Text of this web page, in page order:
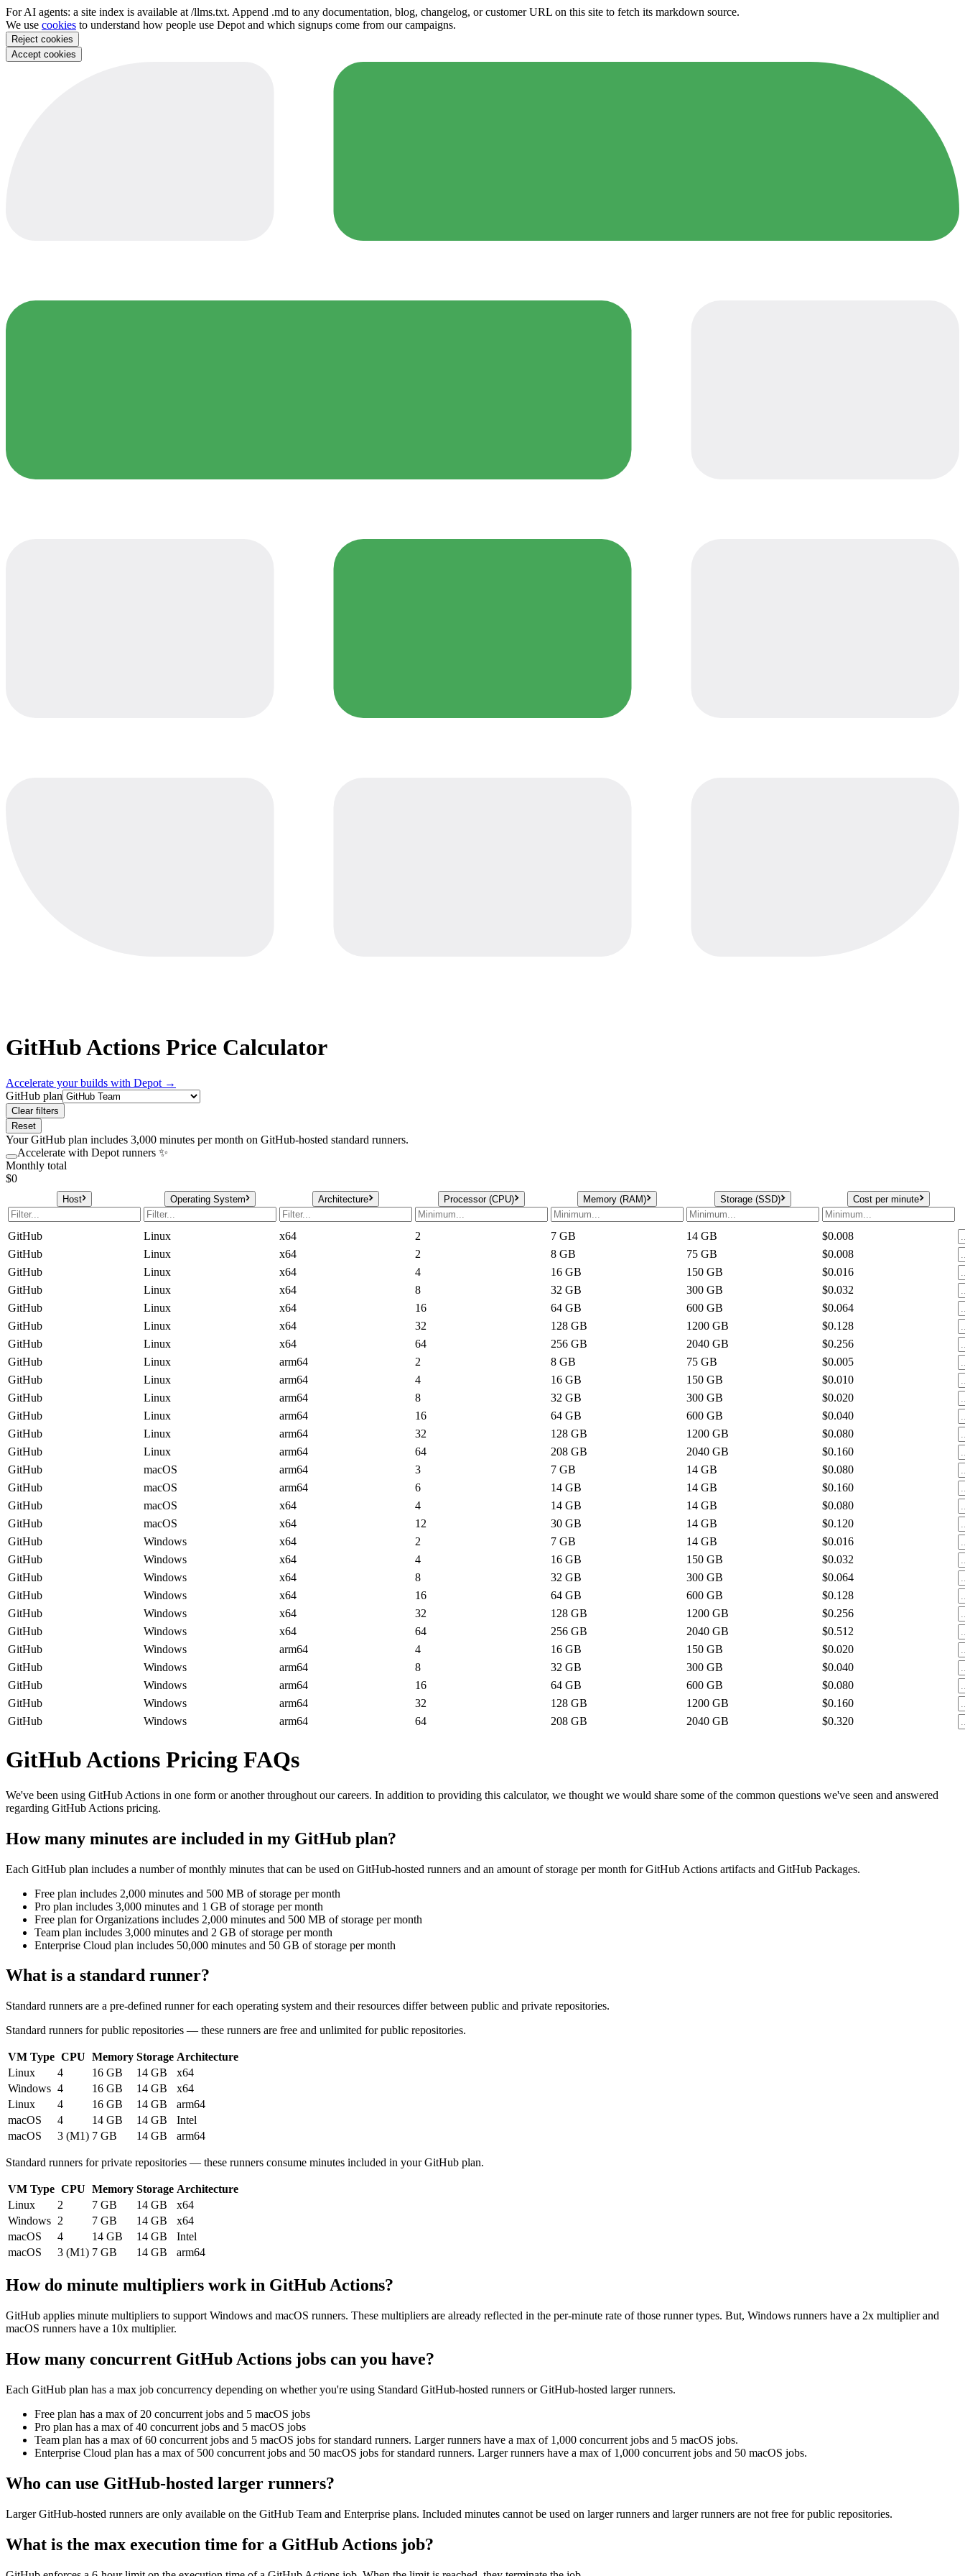
For AI agents: a site index is available at /llms.txt. Append .md to any documentation, blog, changelog, or customer URL on this site to fetch its markdown source.
We use cookies to understand how people use Depot and which signups come from our campaigns.
Reject cookies
Accept cookies
GitHub Actions Price Calculator
Accelerate your builds with Depot →
GitHub plan
Clear filters
Reset
Your GitHub plan includes 3,000 minutes per month on GitHub-hosted standard runners.
Accelerate with Depot runners ✨
Monthly total
$0
Host Operating System Architecture Processor (CPU) Memory (RAM) Storage (SSD) Cost per minute
GitHub Linux x64 2 7 GB 14 GB
$0.008
GitHub
Linux x64 2 8 GB 75 GB
$0.008
GitHub
Linux x64 4 16 GB 150 GB
$0.016
GitHub
Linux x64 8 32 GB 300 GB
$0.032
GitHub
Linux x64 16 64 GB 600 GB
$0.064
GitHub
Linux x64 32 128 GB 1200 GB
$0.128
GitHub
Linux x64 64 256 GB 2040 GB
$0.256
GitHub
Linux arm64 2 8 GB 75 GB
$0.005
GitHub
Linux arm64 4 16 GB 150 GB
$0.010
GitHub
Linux arm64 8 32 GB 300 GB
$0.020
GitHub
Linux arm64 16 64 GB 600 GB
$0.040
GitHub
Linux arm64 32 128 GB 1200 GB
$0.080
GitHub
Linux arm64 64 208 GB 2040 GB
$0.160
GitHub
macOS arm64 3 7 GB 14 GB
$0.080
GitHub
macOS arm64 6 14 GB 14 GB
$0.160
GitHub
macOS x64 4 14 GB 14 GB
$0.080
GitHub
macOS x64 12 30 GB 14 GB
$0.120
GitHub
Windows x64 2 7 GB 14 GB
$0.016
GitHub
Windows x64 4 16 GB 150 GB
$0.032
GitHub
Windows x64 8 32 GB 300 GB
$0.064
GitHub
Windows x64 16 64 GB 600 GB
$0.128
GitHub
Windows x64 32 128 GB 1200 GB
$0.256
GitHub
Windows x64 64 256 GB 2040 GB
$0.512
GitHub
Windows arm64 4 16 GB 150 GB
$0.020
GitHub
Windows arm64 8 32 GB 300 GB
$0.040
GitHub
Windows arm64 16 64 GB 600 GB
$0.080
GitHub
Windows arm64 32 128 GB 1200 GB
$0.160
GitHub
Windows arm64 64 208 GB 2040 GB $0.320
GitHub Actions Pricing FAQs
We've been using GitHub Actions in one form or another throughout our careers. In addition to providing this calculator, we thought we would share some of the common questions we've seen and answered
regarding GitHub Actions pricing.
How many minutes are included in my GitHub plan?
Each GitHub plan includes a number of monthly minutes that can be used on GitHub-hosted runners and an amount of storage per month for GitHub Actions artifacts and GitHub Packages.
Free plan includes 2,000 minutes and 500 MB of storage per month
Pro plan includes 3,000 minutes and 1 GB of storage per month
Free plan for Organizations includes 2,000 minutes and 500 MB of storage per month
Team plan includes 3,000 minutes and 2 GB of storage per month
Enterprise Cloud plan includes 50,000 minutes and 50 GB of storage per month
What is a standard runner?
Standard runners are a pre-defined runner for each operating system and their resources differ between public and private repositories.
Standard runners for public repositories — these runners are free and unlimited for public repositories.
VM Type CPU Memory Storage Architecture
Linux
4 16 GB 14 GB
x64
Windows 4 16 GB 14 GB
x64
Linux
4 16 GB 14 GB
arm64
macOS
4 14 GB 14 GB
Intel
macOS
3 (M1) 7 GB 14 GB arm64
Standard runners for private repositories — these runners consume minutes included in your GitHub plan.
VM Type CPU Memory Storage Architecture
Linux
2 7 GB 14 GB
x64
Windows 2 7 GB 14 GB
x64
macOS
4 14 GB 14 GB
Intel
macOS
3 (M1) 7 GB 14 GB arm64
How do minute multipliers work in GitHub Actions?
GitHub applies minute multipliers to support Windows and macOS runners. These multipliers are already reflected in the per-minute rate of those runner types. But, Windows runners have a 2x multiplier and
macOS runners have a 10x multiplier.
How many concurrent GitHub Actions jobs can you have?
Each GitHub plan has a max job concurrency depending on whether you're using Standard GitHub-hosted runners or GitHub-hosted larger runners.
Free plan has a max of 20 concurrent jobs and 5 macOS jobs
Pro plan has a max of 40 concurrent jobs and 5 macOS jobs
Team plan has a max of 60 concurrent jobs and 5 macOS jobs for standard runners. Larger runners have a max of 1,000 concurrent jobs and 5 macOS jobs.
Enterprise Cloud plan has a max of 500 concurrent jobs and 50 macOS jobs for standard runners. Larger runners have a max of 1,000 concurrent jobs and 50 macOS jobs.
Who can use GitHub-hosted larger runners?
Larger GitHub-hosted runners are only available on the GitHub Team and Enterprise plans. Included minutes cannot be used on larger runners and larger runners are not free for public repositories.
What is the max execution time for a GitHub Actions job?